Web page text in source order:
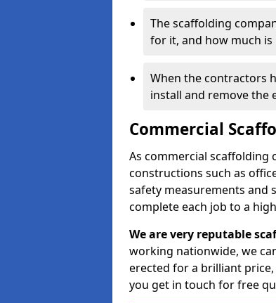
The scaffolding
for it, and how much is
When the contractors
install and remove the
Commercial
As commercial scaffolding
constructions such as
safety measurements and
complete each job to a
We are very reputable
working nationwide, we
erected for a brilliant
you get in touch for free